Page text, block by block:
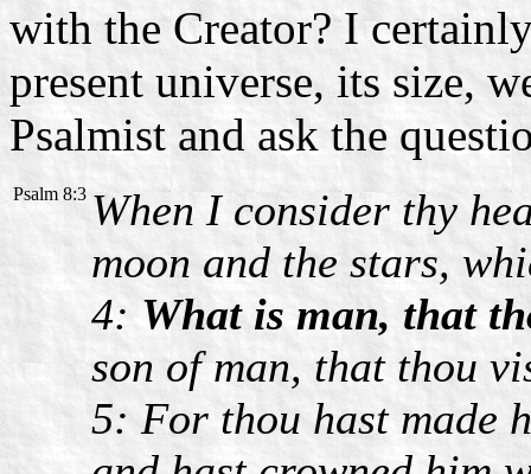
with the Creator? I
present universe, its size,
Psalmist and ask the
Psalm 8:3 When I consider thy
moon and the stars,
4:What is man, that
son of man, that thou
5: For thou hast made